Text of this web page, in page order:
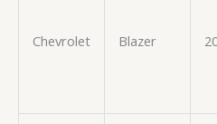
Chevrolet Blazer